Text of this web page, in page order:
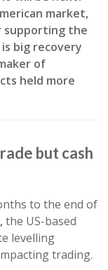
market,
supporting the
big recovery
of
held more
but cash
to the end of
the US-based
levelling
trading.